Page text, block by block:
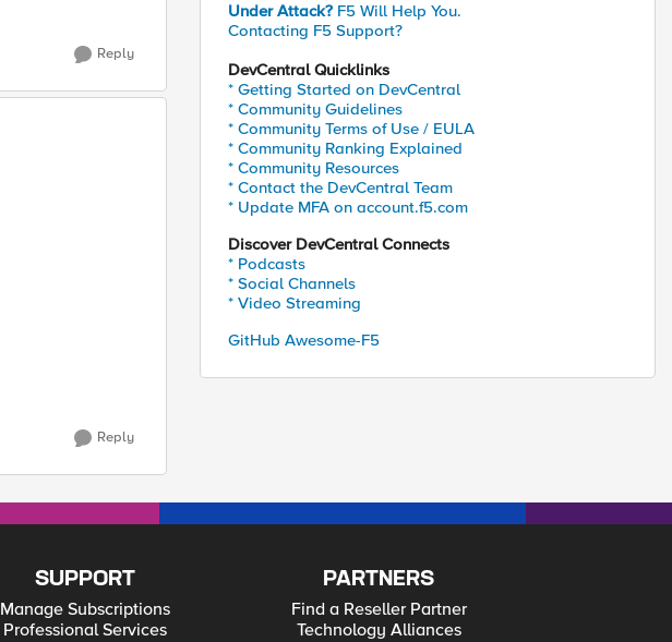
Reply
Reply
Under Attack? F5 Will Help You.
Contacting F5 Support?
DevCentral Quicklinks
* Getting Started on DevCentral
* Community Guidelines
* Community Terms of Use / EULA
* Community Ranking Explained
* Community Resources
* Contact the DevCentral Team
* Update MFA on account.f5.com
Discover DevCentral Connects
* Podcasts
* Social Channels
* Video Streaming
GitHub Awesome-F5
SUPPORT
Manage Subscriptions
Professional Services
PARTNERS
Find a Reseller Partner
Technology Alliances